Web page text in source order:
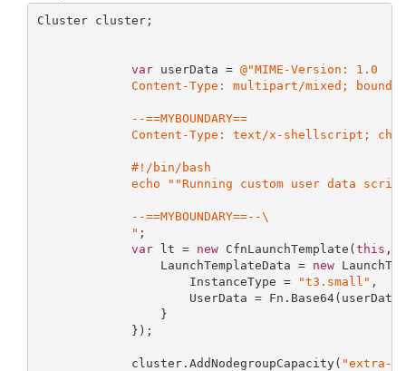
Cluster cluster;
var userData = @"MIME-Version: 1.0
Content-Type: multipart/mixed;
             --==MYBOUNDARY==
Content-Type: text/x-shellscript;
             #!/bin/bash
echo ""Running custom user data
             --==MYBOUNDARY==--\
             "
;
var lt = new CfnLaunchTemplate(this ,
                 LaunchTemplateData =
new
                     InstanceType =
"t3.small" ,
                     UserData = Fn.Base64(userData)
                 }
             });
             cluster.AddNodegroupCapacity(
"extra-